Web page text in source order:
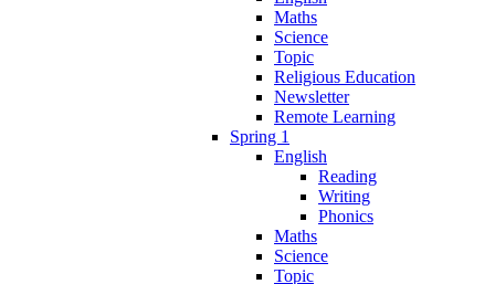
Maths
Science
Topic
Religious Education
Newsletter
Remote Learning
Spring 1
English
Reading
Writing
Phonics
Maths
Science
Topic